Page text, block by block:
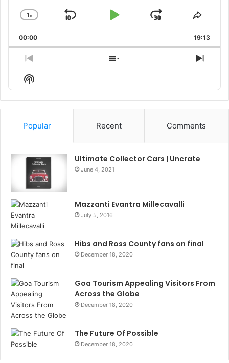
Change
Rate
1x
Skip
Play
Jump
Forward
Share
00:00 19:13
Previous
Episode
Show
Next
Show
Podcast
Information
Popular Recent Comments
Ultimate Collector Cars | Uncrate
June 4, 2021
Mazzanti Evantra Millecavalli
July 5, 2016
Hibs and Ross County fans on final
December 18, 2020
Goa Tourism Appealing Visitors From
Across the Globe
December 18, 2020
The Future Of Possible
December 18, 2020